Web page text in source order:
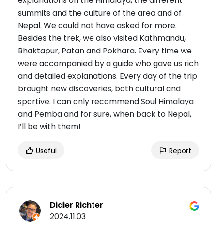
summits and the culture of the area and of
Nepal. We could not have asked for more.
Besides the trek, we also visited Kathmandu,
Bhaktapur, Patan and Pokhara. Every time we
were accompanied by a guide who gave us rich
and detailed explanations. Every day of the trip
brought new discoveries, both cultural and
sportive. I can only recommend Soul Himalaya
and Pemba and for sure, when back to Nepal,
I’ll be with them!
Useful Report
Didier Richter
2024.11.03